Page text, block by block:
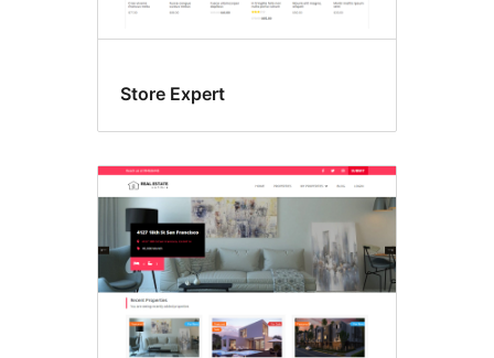
Store Expert